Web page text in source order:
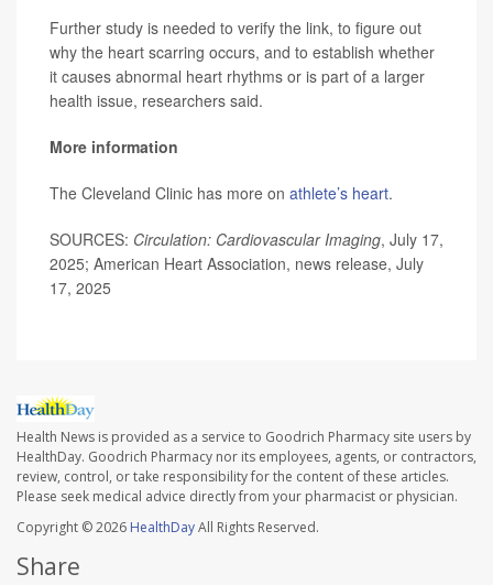
Further study is needed to verify the link, to figure out
why the heart scarring occurs, and to establish whether
it causes abnormal heart rhythms or is part of a larger
health issue, researchers said.
More information
The Cleveland Clinic has more on athlete’s heart.
SOURCES: Circulation: Cardiovascular Imaging, July 17,
2025; American Heart Association, news release, July
17, 2025
Health News is provided as a service to Goodrich Pharmacy site users by
HealthDay. Goodrich Pharmacy nor its employees, agents, or contractors,
review, control, or take responsibility for the content of these articles.
Please seek medical advice directly from your pharmacist or physician.
Copyright © 2026 HealthDayAll Rights Reserved.
Share